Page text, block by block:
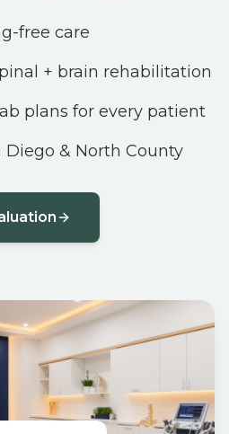
free care
+ brain rehabilitation
plans for every patient
Diego & North County